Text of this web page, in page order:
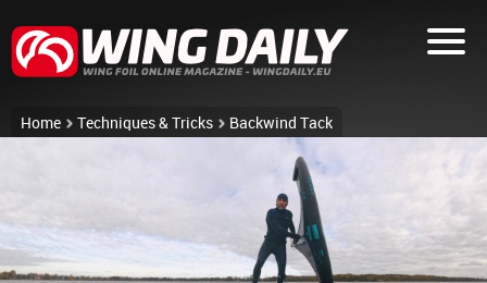
Home Techniques & Tricks Backwind Tack